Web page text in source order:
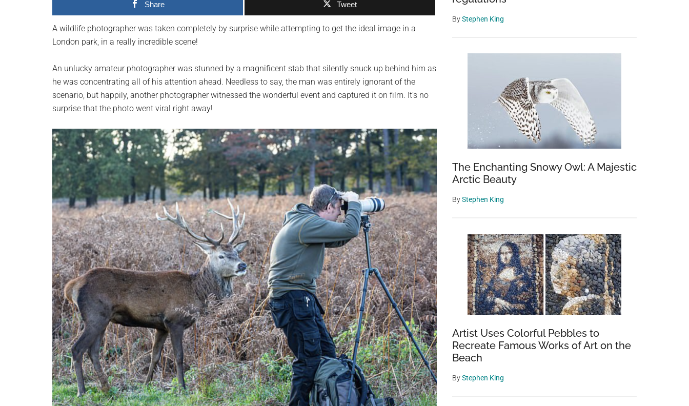
Share Tweet
A wildlife photographer was taken completely by surprise while attempting to get the ideal image in a
London park, in a really incredible scene!
An unlucky amateur photographer was stunned by a magnificent stab that silently snuck up behind him as
he was concentrating all of his attention ahead. Needless to say, the man was entirely ignorant of the
scenario, but happily, another photographer witnessed the wonderful event and captured it on film. It’s no
surprise that the photo went viral right away!
ByStephen King
The Enchanting Snowy Owl: A Majestic
Arctic Beauty
ByStephen King
Artist Uses Colorful Pebbles to
Recreate Famous Works of Art on the
Beach
ByStephen King